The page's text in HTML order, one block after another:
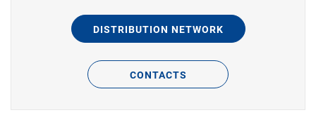
DISTRIBUTION NETWORK
CONTACTS